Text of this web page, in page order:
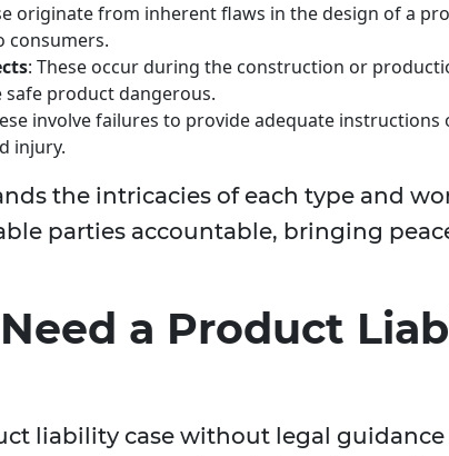
originate from inherent flaws in the design of a
consumers.
: These occur during the construction or
product dangerous.
involve failures to provide adequate instructions
injury.
the intricacies of each type and
parties accountable, bringing
a Product
liability case without legal guidance